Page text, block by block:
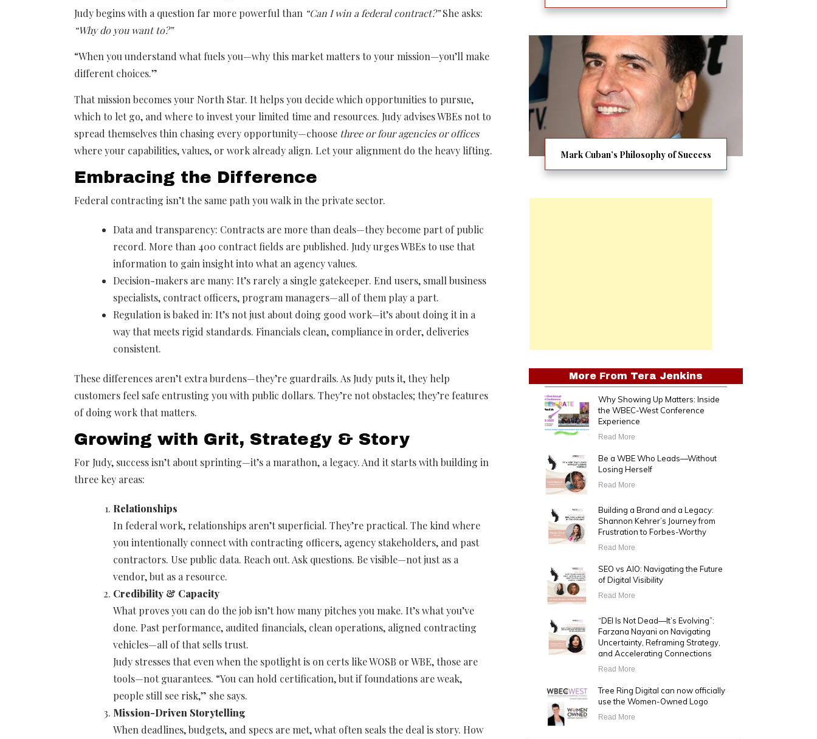
Judy begins with a question far more powerful than “Can I win a federal contract?”She asks:
“Why do you want to?”
“When you understand what fuels you—why this market matters to your mission—you’ll make
different choices.”
That mission becomes your North Star. It helps you decide which opportunities to pursue,
which to let go, and where to invest your limited time and resources. Judy advises WBEs not to
spread themselves thin chasing every opportunity—choose three or four agencies or offices
where your capabilities, values, or work already align. Let your alignment do the heavy lifting.
Embracing the Difference
Federal contracting isn’t the same path you walk in the private sector.
Data and transparency: Contracts are more than deals—they become part of public
record. More than 400 contract fields are published. Judy urges WBEs to use that
information to gain insight into what an agency values.
Decision-makers are many: It’s rarely a single gatekeeper. End users, small business
specialists, contract officers, program managers—all of them play a part.
Regulation is baked in: It’s not just about doing good work—it’s about doing it in a
way that meets rigid standards. Financials clean, compliance in order, deliveries
consistent.
These differences aren’t extra burdens—they’re guardrails. As Judy puts it, they help
customers feel safe entrusting you with public dollars. They’re not obstacles; they’re features
of doing work that matters.
Growing with Grit, Strategy & Story
For Judy, success isn’t about sprinting—it’s a marathon, a legacy. And it starts with building in
three key areas:
Relationships
In federal work, relationships aren’t superficial. They’re practical. The kind where
you intentionally connect with contracting officers, agency stakeholders, and past
contractors. Use public data. Reach out. Ask questions. Be visible—not just as a
vendor, but as a resource.
Credibility & Capacity
What proves you can do the job isn’t how many pitches you make. It’s what you’ve
done. Past performance, audited financials, clean operations, aligned contracting
vehicles—all of that sells trust.
Judy stresses that even when the spotlight is on certs like WOSB or WBE, those are
tools—not guarantees. “You can hold certification, but if foundations are weak,
people still see risk,” she says.
Mission-Driven Storytelling
When deadlines, budgets, and specs are met, what often seals the deal is story. How
Mark Cuban’s Philosophy of Success
More From Tera Jenkins
Why Showing Up Matters: Inside
the WBEC-West Conference
Experience
Read More
Be a WBE Who Leads—Without
Losing Herself
Read More
Building a Brand and a Legacy:
Shannon Kehrer’s Journey from
Frustration to Forbes-Worthy
Read More
SEO vs AIO: Navigating the Future
of Digital Visibility
Read More
“DEI Is Not Dead—It’s Evolving”:
Farzana Nayani on Navigating
Uncertainty, Reframing Strategy,
and Accelerating Connections
Read More
Tree Ring Digital can now officially
use the Women-Owned Logo
Read More